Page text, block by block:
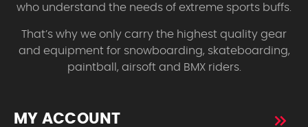
who understand the needs of extreme sports buffs.
That’s why we only carry the highest quality gear
and equipment for snowboarding, skateboarding,
paintball, airsoft and BMX riders.
MY ACCOUNT